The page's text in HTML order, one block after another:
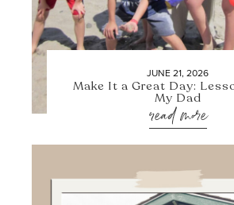
JUNE 21, 2026
Make It a Great Day:
My Dad
read more